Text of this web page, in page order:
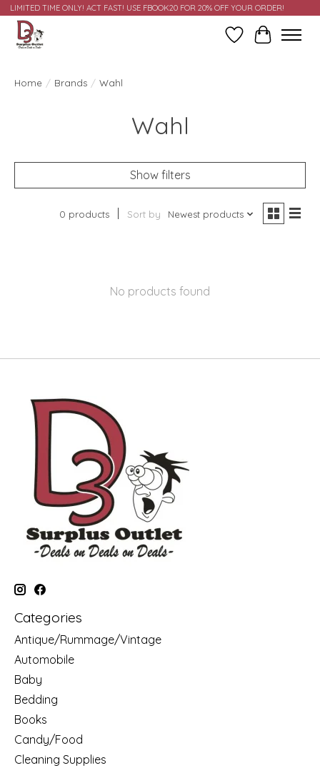
LIMITED TIME ONLY! ACT FAST! USE FBOOK20 FOR 20% OFF YOUR ORDER!
Wish ListCart
Home / Brands / Wahl
Wahl
Show filters
0 products Sort by Newest products
No products found
Categories
Antique/Rummage/Vintage
Automobile
Baby
Bedding
Books
Candy/Food
Cleaning Supplies